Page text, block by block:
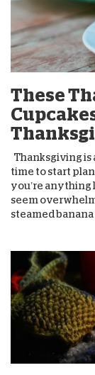
These
Thanksgiving is
time to start
you’re anything
seem
steamed banana